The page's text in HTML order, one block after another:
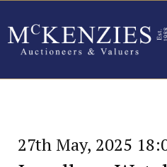
27th May, 2025